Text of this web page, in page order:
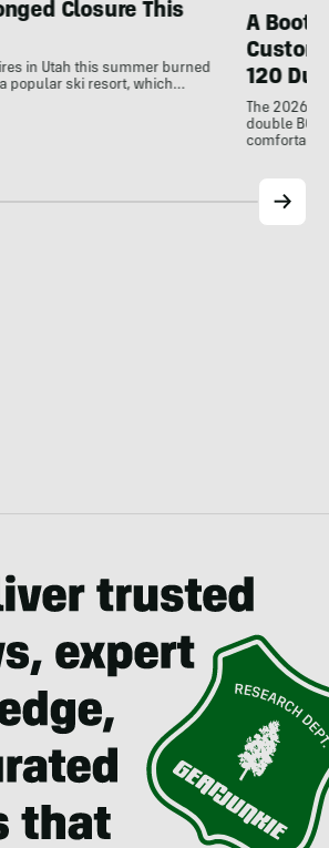
Closure This
in Utah this summer burned
popular ski resort, which…
A
120
The 2026
double
comfortable